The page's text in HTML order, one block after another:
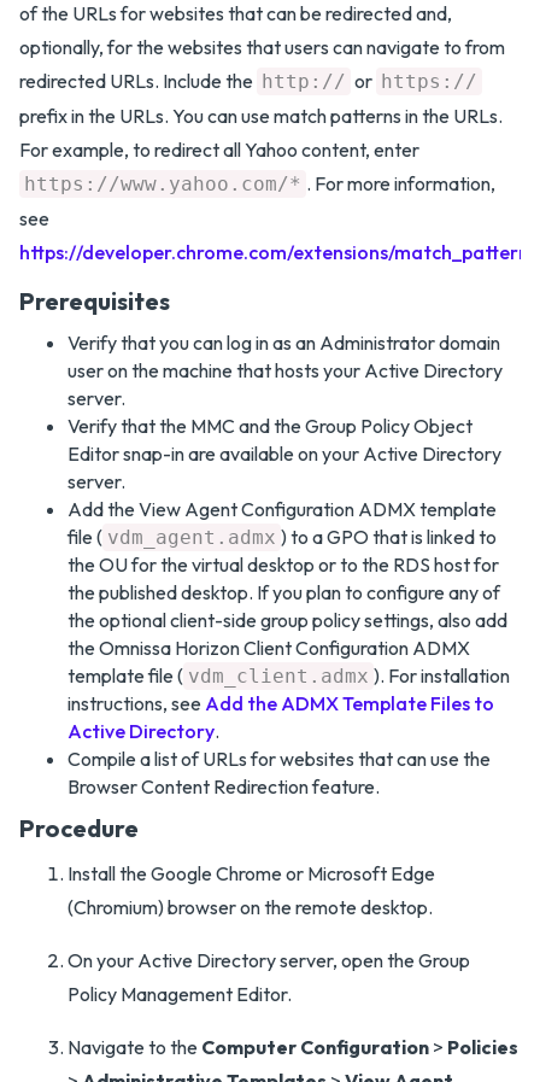
of the URLs for websites that can be redirected and,
optionally, for the websites that users can navigate to from
redirected URLs. Include the http:// or https://
prefix in the URLs. You can use match patterns in the URLs.
For example, to redirect all Yahoo content, enter
https://www.yahoo.com/* . For more information,
see
https://developer.chrome.com/extensions/match_patterns
Prerequisites
Verify that you can log in as an Administrator domain
user on the machine that hosts your Active Directory
server.
Verify that the MMC and the Group Policy Object
Editor snap-in are available on your Active Directory
server.
Add the View Agent Configuration ADMX template
file ( vdm_agent.admx ) to a GPO that is linked to
the OU for the virtual desktop or to the RDS host for
the published desktop. If you plan to configure any of
the optional client-side group policy settings, also add
the Omnissa Horizon Client Configuration ADMX
template file ( vdm_client.admx ). For installation
instructions, see Add the ADMX Template Files to
Active Directory.
Compile a list of URLs for websites that can use the
Browser Content Redirection feature.
Procedure
Install the Google Chrome or Microsoft Edge
(Chromium) browser on the remote desktop.
On your Active Directory server, open the Group
Policy Management Editor.
Navigate to the Computer Configuration > Policies